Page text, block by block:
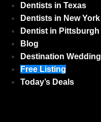
Dentists in Texas
Dentists in New York
Dentist in Pittsburgh
Blog
Destination Wedding
Free Listing
Today’s Deals